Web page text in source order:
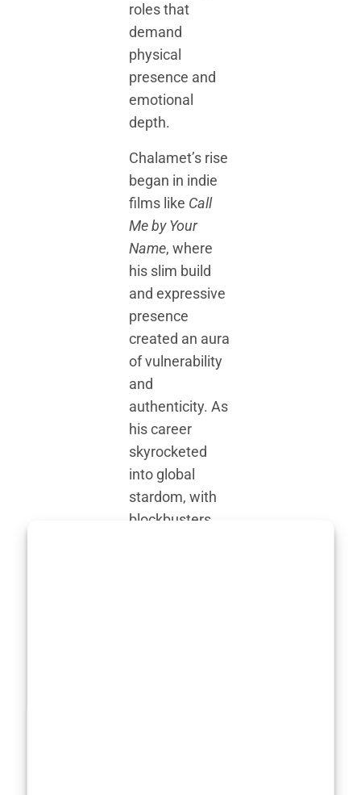
roles that
demand
physical
presence and
emotional
depth.
Chalamet’s rise
began in indie
films like Call
Me by Your
Name, where
his slim build
and expressive
presence
created an aura
of vulnerability
and
authenticity. As
his career
skyrocketed
into global
stardom, with
blockbusters